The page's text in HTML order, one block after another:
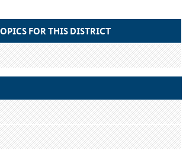
FOR THIS DISTRICT